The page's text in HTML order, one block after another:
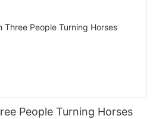
People Turning Horses